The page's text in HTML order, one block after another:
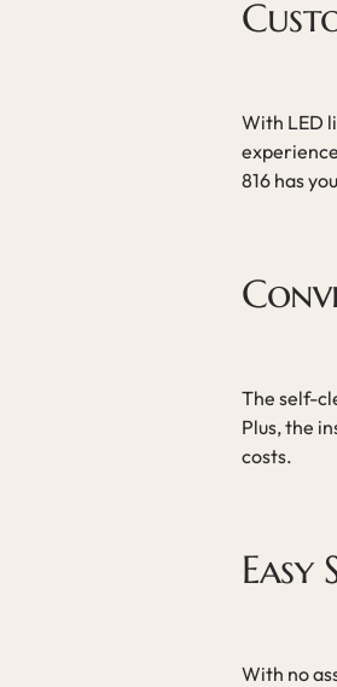
With LED
816 has
The self-
Plus, the
costs.
Easy
With no